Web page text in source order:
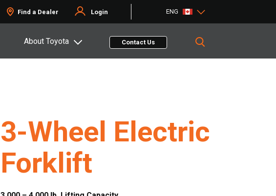
Find a Dealer Login ENG
About Toyota Contact Us
3-Wheel Electric
Forklift